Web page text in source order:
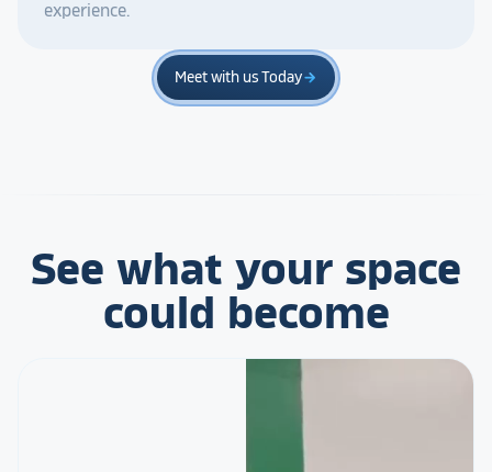
experience.
Meet with us Todayarrow_forward
See what your space
could become